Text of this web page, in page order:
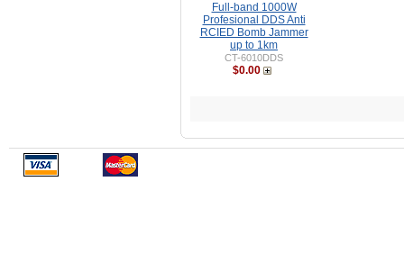
Full-band 1000W
Profesional DDS Anti
RCIED Bomb Jammer
up to 1km
CT-6010DDS
$0.00